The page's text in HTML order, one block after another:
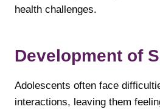
health challenges.
Development of
Adolescents often face
interactions, leaving them